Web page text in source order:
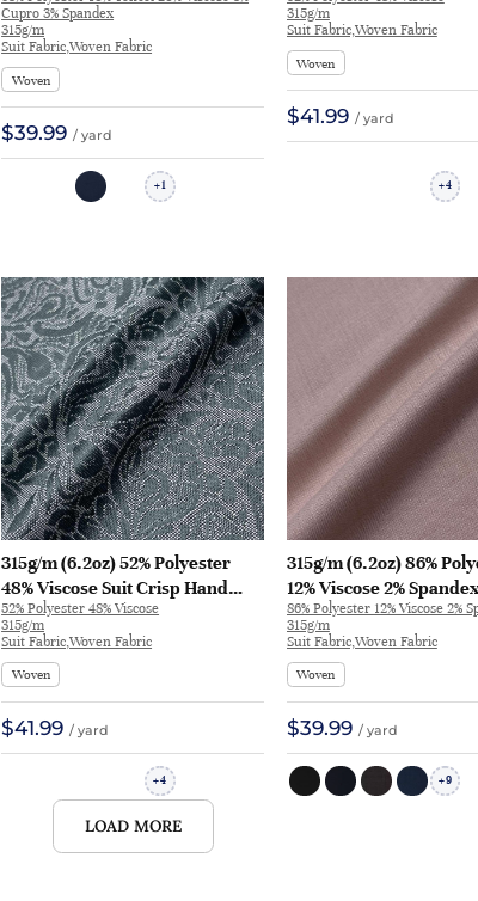
Soft Hand Feel Blazer 1175 | 1175
Cupro 3% Spandex
315g/m
Suit Fabric,Woven Fabric
Woven
$39.99/ yard
+1
32625
315g/m
Suit Fabric,Woven Fabric
Woven
$41.99 / yard
+4
315g/m (6.2oz) 52% Polyester
48% Viscose Suit Crisp Hand
Feel Fabric Blazer 32623 | 32623
52% Polyester 48% Viscose
315g/m
Suit Fabric,Woven Fabric
Woven
$41.99/ yard
+4
315g/m (6.2oz) 86%
12% Viscose 2%
Soft Hand Feel Fine
Blazer 32576 | 32576
86% Polyester 12% Viscose 2%
315g/m
Suit Fabric,Woven Fabric
Woven
$39.99 / yard
+9
LOAD MORE